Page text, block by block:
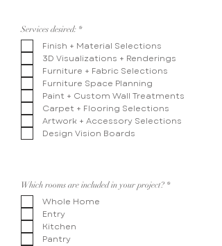
Services desired: *R
q
u
i
r
d
Finish + Material Selections
3D Visualizations + Renderings
Furniture + Fabric Selections
Furniture Space Planning
Paint + Custom Wall Treatments
Carpet + Flooring Selections
Artwork + Accessory Selections
Design Vision Boards
Which rooms are included in your project? *R
Whole Home
Entry
Kitchen
Pantry